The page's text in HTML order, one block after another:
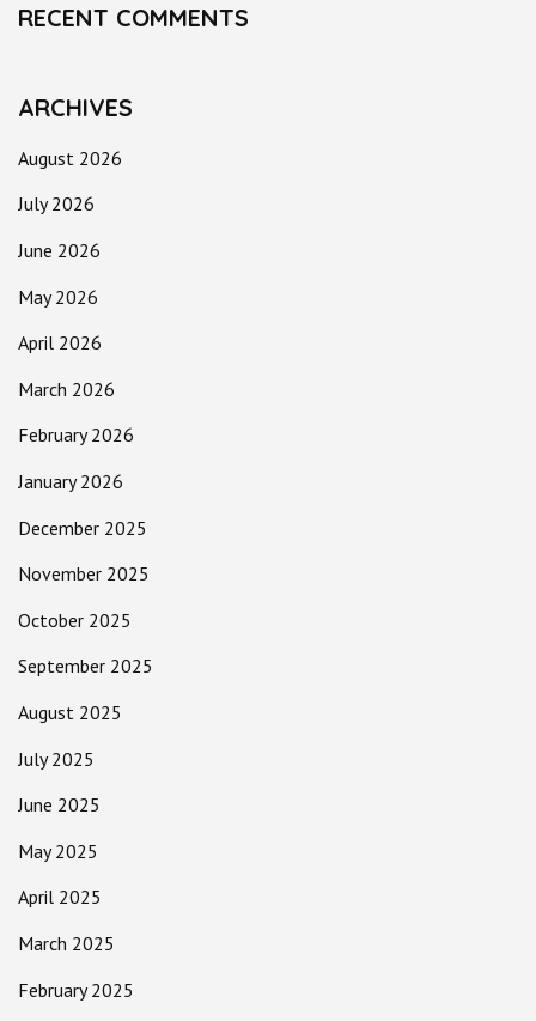
RECENT COMMENTS
ARCHIVES
August 2026
July 2026
June 2026
May 2026
April 2026
March 2026
February 2026
January 2026
December 2025
November 2025
October 2025
September 2025
August 2025
July 2025
June 2025
May 2025
April 2025
March 2025
February 2025